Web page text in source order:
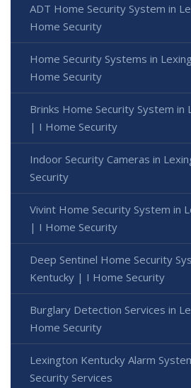
ADT Home Security System in
Home Security
Home Security Systems in
Home Security
Brinks Home Security System in
| I Home Security
Indoor Security Cameras in
Security
Vivint Home Security System in
| I Home Security
Deep Sentinel Home Security
Kentucky | I Home Security
Burglary Detection Services in
Home Security
Lexington Kentucky Alarm
Security Services